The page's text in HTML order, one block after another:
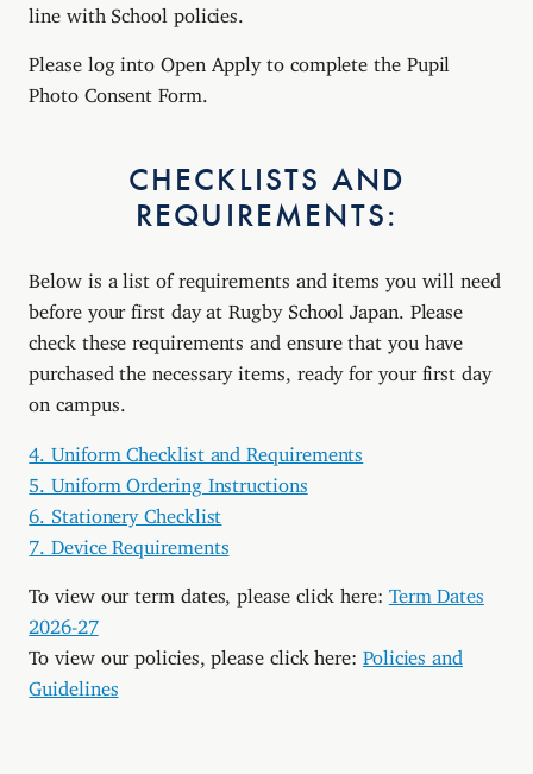
line with School policies.
Please log into Open Apply to complete the Pupil
Photo Consent Form.
CHECKLISTS AND
REQUIREMENTS:
Below is a list of requirements and items you will need
before your first day at Rugby School Japan. Please
check these requirements and ensure that you have
purchased the necessary items, ready for your first day
on campus.
4. Uniform Checklist and Requirements
5. Uniform Ordering Instructions
6. Stationery Checklist
7. Device Requirements
To view our term dates, please click here: Term Dates
2026-27
To view our policies, please click here: Policies and
Guidelines